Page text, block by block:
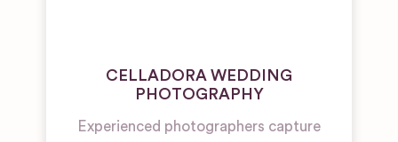
CELLADORA WEDDING
PHOTOGRAPHY
Experienced photographers capture